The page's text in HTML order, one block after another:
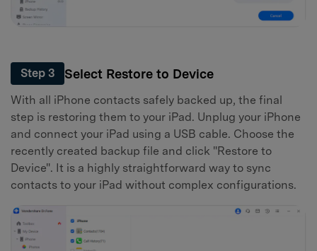
Step 3 Select Restore to Device
With all iPhone contacts safely backed up, the final
step is restoring them to your iPad. Unplug your iPhone
and connect your iPad using a USB cable. Choose the
recently created backup file and click "Restore to
Device". It is a highly straightforward way to sync
contacts to your iPad without complex configurations.